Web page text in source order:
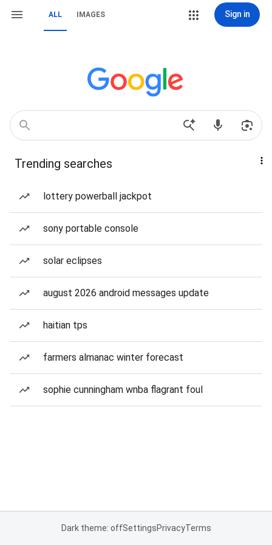
ALL IMAGES Sign in
Trending searches
lottery powerball jackpot
sony portable console
solar eclipses
august 2026 android messages update
haitian tps
farmers almanac winter forecast
sophie cunningham wnba flagrant foul
Dark theme: offSettingsPrivacyTerms